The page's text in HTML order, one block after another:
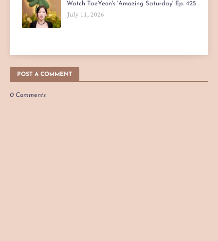
Watch TaeYeon's 'Amazing Saturday' Ep. 425
July 11, 2026
POST A COMMENT
0 Comments